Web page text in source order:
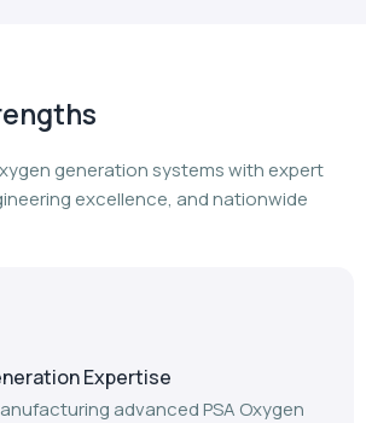
generation systems with expert
excellence, and nationwide
Expertise
advanced PSA Oxygen